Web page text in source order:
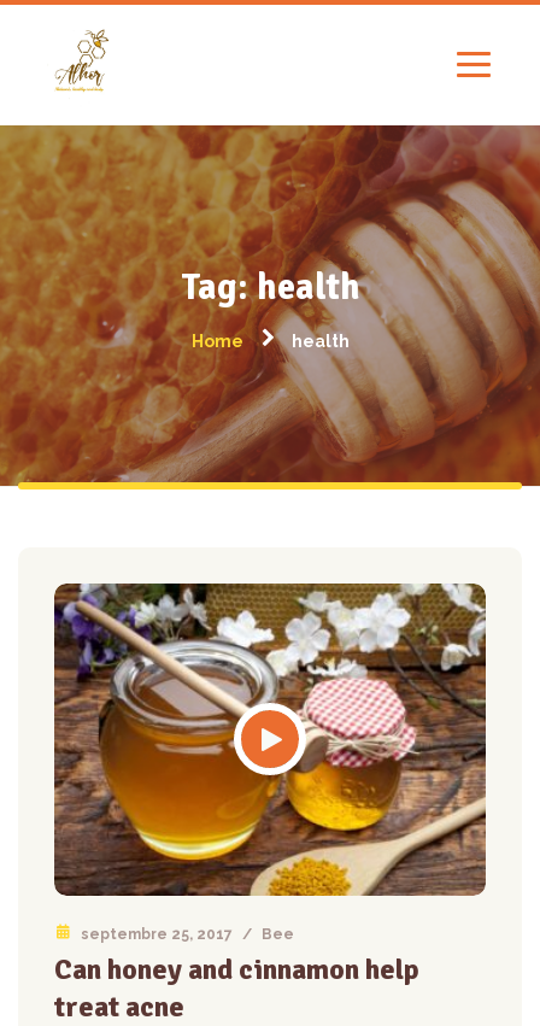
Tag: health
Home health
septembre 25, 2017 / Bee
Can honey and cinnamon help
treat acne